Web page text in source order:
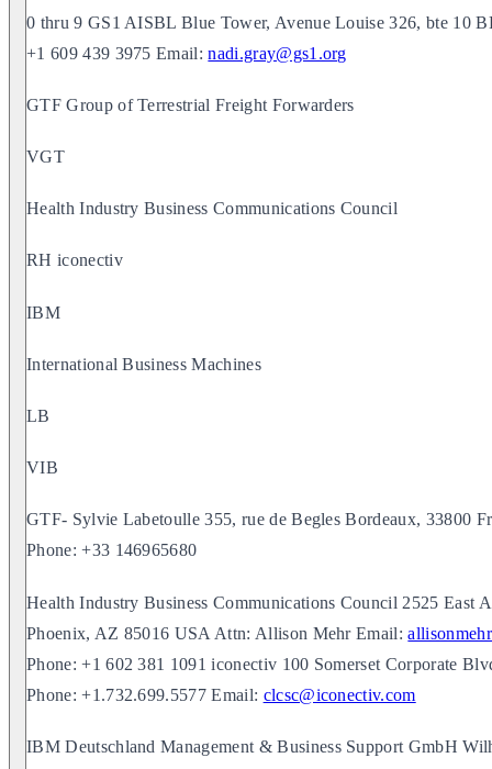
0 thru 9 GS1 AISBL Blue Tower, Avenue Louise 326, bte 10
+1 609 439 3975 Email:nadi.gray@gs1.org
GTF Group of Terrestrial Freight Forwarders
VGT
Health Industry Business Communications Council
RH iconectiv
IBM
International Business Machines
LB
VIB
GTF- Sylvie Labetoulle 355, rue de Begles Bordeaux, 33800
Phone: +33 146965680
Health Industry Business Communications Council 2525 East
Phoenix, AZ 85016 USA Attn: Allison Mehr Email:
Phone: +1 602 381 1091 iconectiv 100 Somerset Corporate
Phone: +1.732.699.5577 Email: clcsc@iconectiv.com
IBM Deutschland Management & Business Support GmbH